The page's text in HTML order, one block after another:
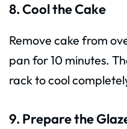
8. Cool the Cake
Remove cake from
pan for 10 minutes.
rack to cool
9. Prepare the